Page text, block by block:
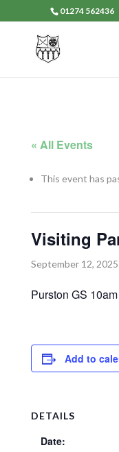
01274 562436
« All Events
This event has
Visiting
September 12, 2025
Purston GS
Add to
DETAILS
Date: